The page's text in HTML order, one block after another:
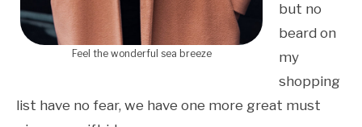
Feel the wonderful sea breeze
but no
beard on
my
shopping
list have no fear, we have one more great must